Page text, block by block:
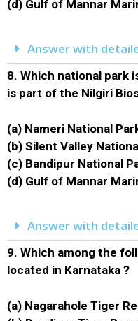
(d) Gulf of Mannar
Answer with
8. Which national park
is part of the Nilgiri
(a) Nameri National
(b) Silent Valley
(c) Bandipur National
(d) Gulf of Mannar
Answer with
9. Which among the
located in Karnataka ?
(a) Nagarahole Tiger